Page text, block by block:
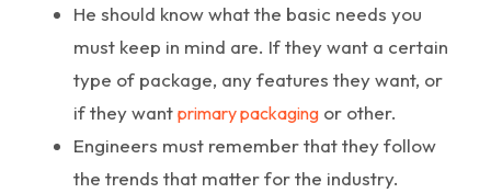
He should know what the basic needs you
must keep in mind are. If they want a certain
type of package, any features they want, or
if they want primary packaging or other.
Engineers must remember that they follow
the trends that matter for the industry.